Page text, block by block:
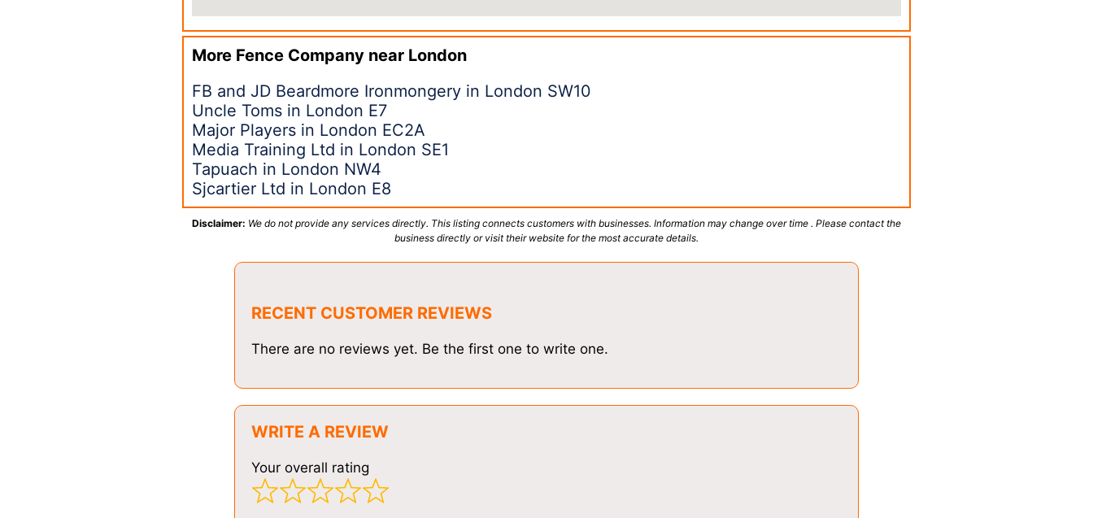
More Fence Company near London
FB and JD Beardmore Ironmongery in London SW10
Uncle Toms in London E7
Major Players in London EC2A
Media Training Ltd in London SE1
Tapuach in London NW4
Sjcartier Ltd in London E8
Disclaimer: We do not provide any services directly. This listing connects customers with businesses. Information may change over time . Please contact the
business directly or visit their website for the most accurate details.
RECENT CUSTOMER REVIEWS
There are no reviews yet. Be the first one to write one.
WRITE A REVIEW
Your overall rating